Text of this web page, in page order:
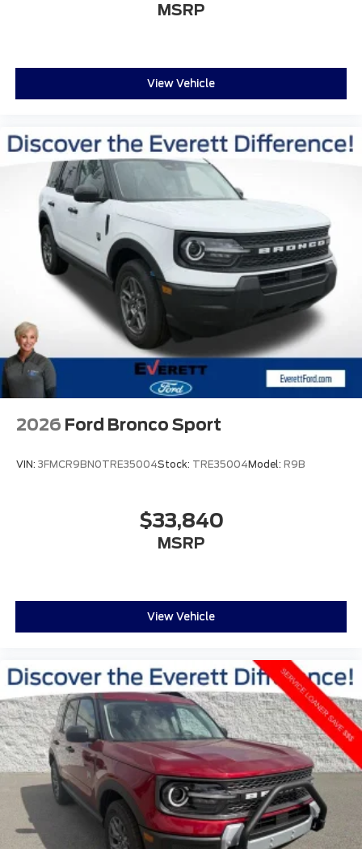
MSRP
View Vehicle
2026 Ford Bronco Sport
VIN: 3FMCR9BN0TRE35004Stock: TRE35004Model: R9B
$33,840
MSRP
View Vehicle